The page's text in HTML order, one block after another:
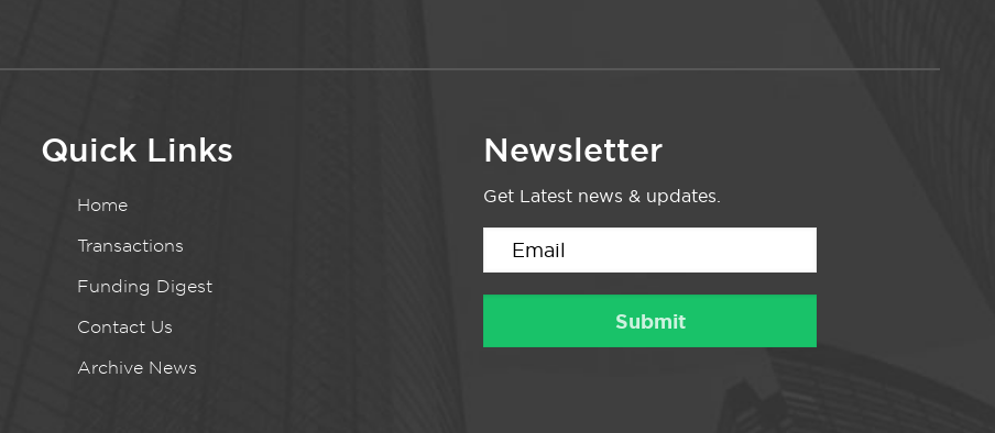
Quick Links
Home
Transactions
Funding Digest
Contact Us
Archive News
Newsletter
Get Latest news & updates.